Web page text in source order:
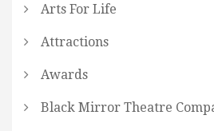
Arts For Life
Attractions
Awards
Black Mirror Theatre